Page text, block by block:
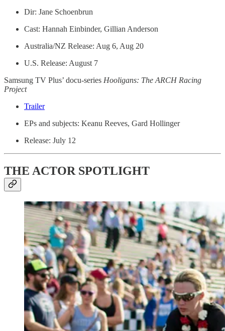
Dir: Jane Schoenbrun
Cast: Hannah Einbinder, Gillian Anderson
Australia/NZ Release: Aug 6, Aug 20
U.S. Release: August 7
Samsung TV Plus’ docu-series Hooligans: The ARCH Racing
Project
Trailer
EPs and subjects: Keanu Reeves, Gard Hollinger
Release: July 12
THE ACTOR SPOTLIGHT